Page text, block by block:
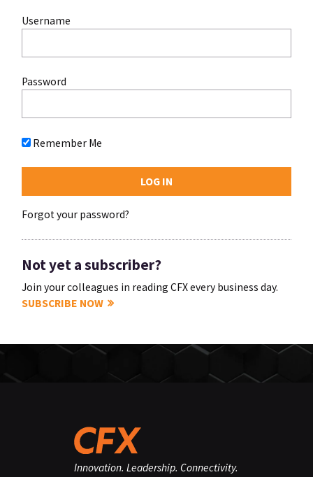
Username
Password
Remember Me
Forgot your password?
Not yet a subscriber?
Join your colleagues in reading CFX every business day.
SUBSCRIBE NOW
Innovation. Leadership. Connectivity.